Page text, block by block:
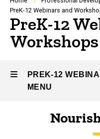
Breadcrumb
PreK-12 Webinars and
PreK-12
Workshops
PREK-12
MENU